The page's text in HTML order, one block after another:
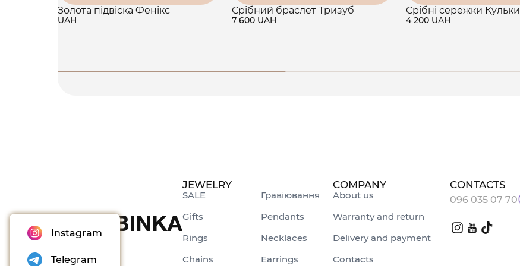
Золота підвіска Фенікс
UAH
Срібний браслет Тризуб
7 600 UAH
Срібні сережки Кульки
4 200 UAH
JEWELRY
SALE
Гравіювання
Gifts
Pendants
Rings
Necklaces
Chains
Earrings
COMPANY
About us
Warranty and return
Delivery and payment
Contacts
CONTACTS
096 035 07 70
Instagram
Telegram